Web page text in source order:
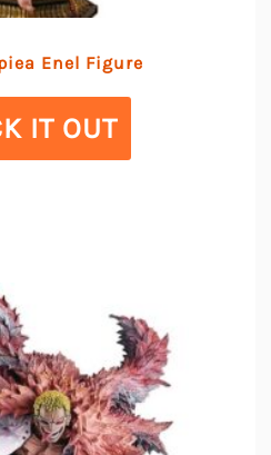
Enel Figure
IT OUT